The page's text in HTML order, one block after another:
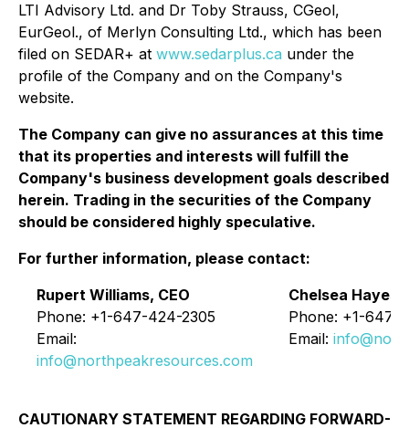
LTI Advisory Ltd. and Dr Toby Strauss, CGeol,
EurGeol., of Merlyn Consulting Ltd., which has been
filed on SEDAR+ at www.sedarplus.ca under the
profile of the Company and on the Company's
website.
The Company can give no assurances at this time
that its properties and interests will fulfill the
Company's business development goals described
herein. Trading in the securities of the Company
should be considered highly speculative.
For further information, please contact:
Rupert Williams, CEO
Phone: +1-647-424-2305
Email:
info@northpeakresources.com
Chelsea
Phone: +1-647-
Email:
CAUTIONARY STATEMENT REGARDING FORWARD-